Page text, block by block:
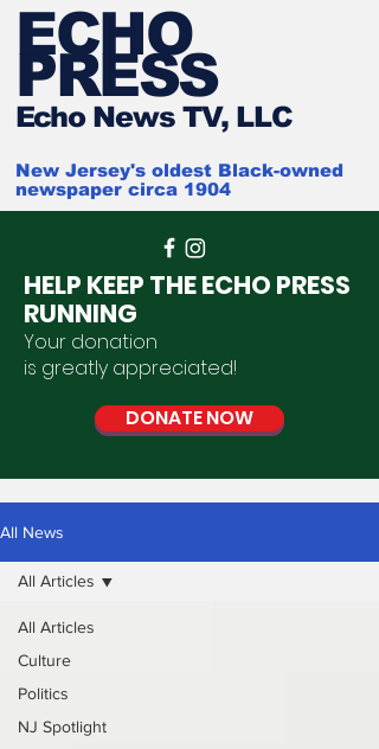
ECHO
PRESS
Echo News TV, LLC
New Jersey's oldest Black-owned
newspaper circa 1904
HELP KEEP THE ECHO PRESS
RUNNING
Your donation
is greatly appreciated!
DONATE NOW
All News
All Articles
Culture
Politics
NJ Spotlight
All Articles